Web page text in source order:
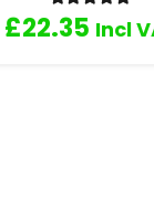
Rated
£22.35 Incl